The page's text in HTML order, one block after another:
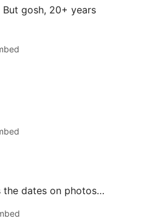
But gosh, 20+ years
the dates on photos…